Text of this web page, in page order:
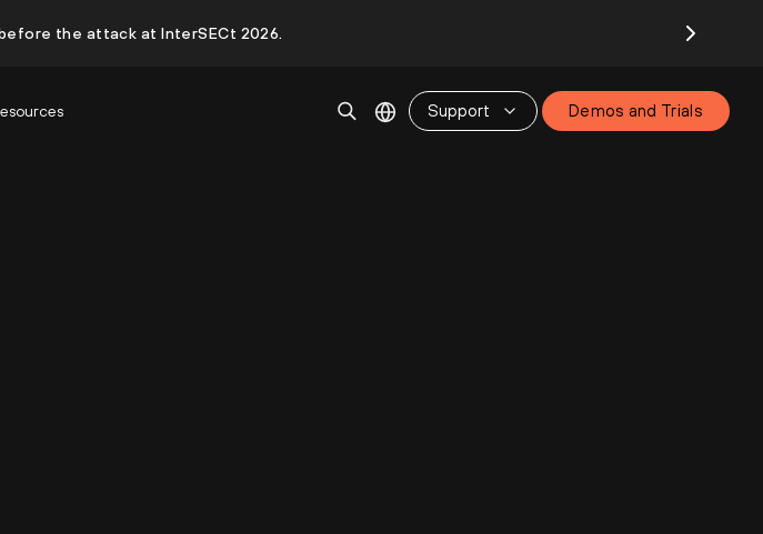
the attack at InterSECt 2026.
Support Demos and Trials